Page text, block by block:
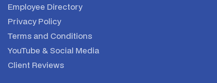
Employee Directory
Privacy Policy
Terms and Conditions
YouTube & Social Media
Client Reviews